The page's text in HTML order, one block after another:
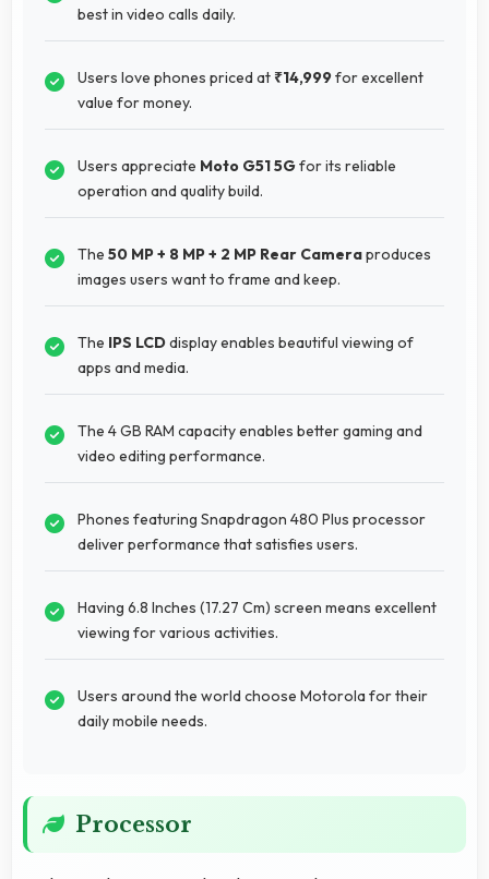
best in video calls daily.
Users love phones priced at ₹14,999for excellent
value for money.
Users appreciate Moto G51 5Gfor its reliable
operation and quality build.
The 50 MP + 8 MP + 2 MP Rear Cameraproduces
images users want to frame and keep.
The IPS LCDdisplay enables beautiful viewing of
apps and media.
The 4 GB RAM capacity enables better gaming and
video editing performance.
Phones featuring Snapdragon 480 Plus processor
deliver performance that satisfies users.
Having 6.8 Inches (17.27 Cm) screen means excellent
viewing for various activities.
Users around the world choose Motorola for their
daily mobile needs.
Processor